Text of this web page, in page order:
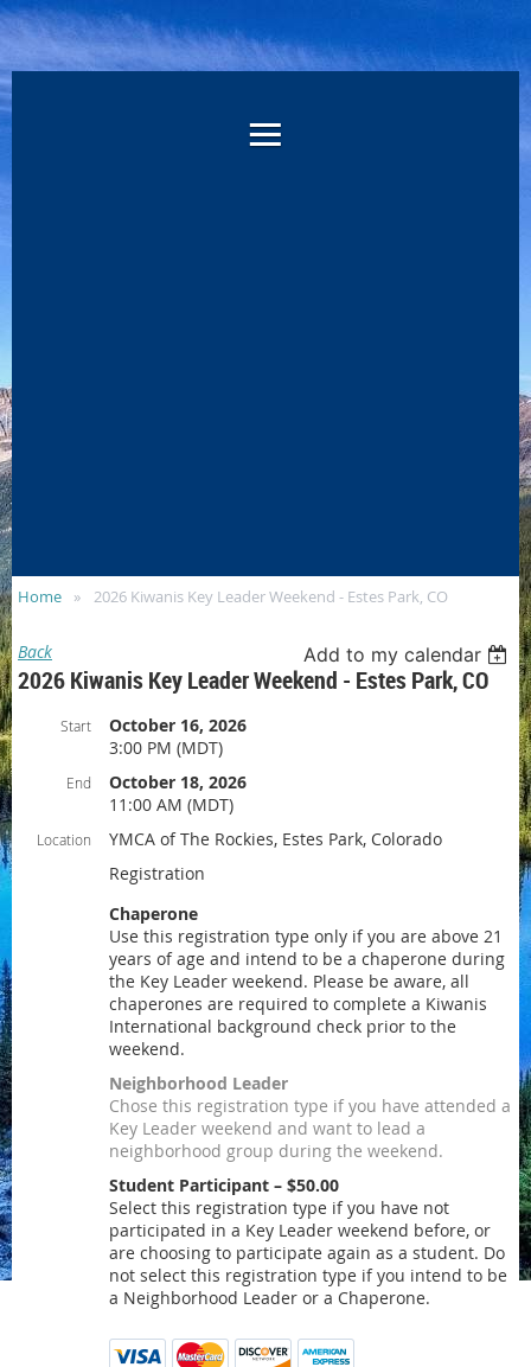
Home 2026 Kiwanis Key Leader Weekend - Estes Park, CO
Back Add to my calendar
2026 Kiwanis Key Leader Weekend - Estes Park, CO
Start
October 16, 2026
3:00 PM (MDT)
End
October 18, 2026
11:00 AM (MDT)
Location
YMCA of The Rockies, Estes Park, Colorado
Registration
Chaperone
Use this registration type only if you are above 21
years of age and intend to be a chaperone during
the Key Leader weekend. Please be aware, all
chaperones are required to complete a Kiwanis
International background check prior to the
weekend.
Neighborhood Leader
Chose this registration type if you have attended a
Key Leader weekend and want to lead a
neighborhood group during the weekend.
Student Participant – $50.00
Select this registration type if you have not
participated in a Key Leader weekend before, or
are choosing to participate again as a student. Do
not select this registration type if you intend to be
a Neighborhood Leader or a Chaperone.